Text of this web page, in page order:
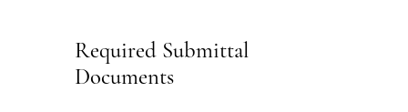
Required Submittal
Documents